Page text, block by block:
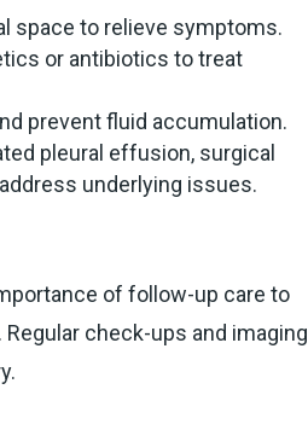
space to relieve symptoms.
or antibiotics to treat
prevent fluid accumulation.
pleural effusion, surgical
underlying issues.
of follow-up care to
check-ups and imaging